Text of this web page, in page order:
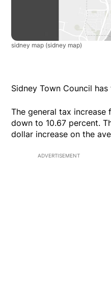
sidney map (sidney map)
Sidney Town Council
The general tax
down to 10.67 percent.
dollar increase on the
ADVERTISEMENT